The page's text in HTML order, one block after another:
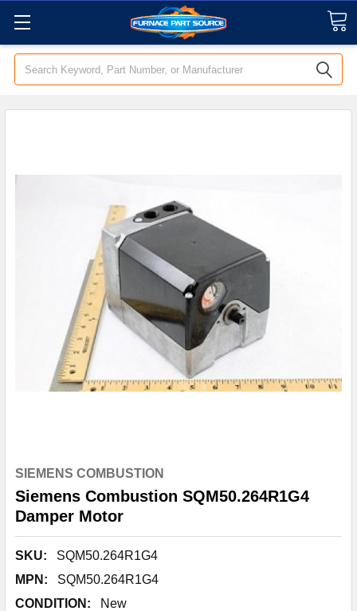
Search
SIEMENS COMBUSTION
Siemens Combustion SQM50.264R1G4
Damper Motor
SKU:
SQM50.264R1G4
MPN:
SQM50.264R1G4
CONDITION:
New